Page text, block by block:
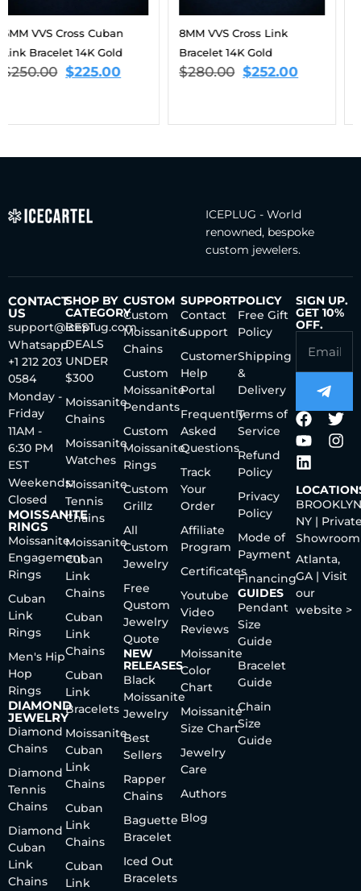
8MM VVS Cross Link
Bracelet 14K Gold
$280.00 $252.00
9MM Moissanite Eternal
Harmony Tennis Bracelet
14K Gold
ICEPLUG - World
renowned, bespoke
custom jewelers.
CONTACT
US
support@iceplug.com
Whatsapp:
+1 212 203
0584
Monday -
Friday
11AM -
6:30 PM
EST
Weekends:
Closed
MOISSANITE
RINGS
Moissanite
Engagement
Rings
Cuban
Link
Rings
Men's Hip
Hop
Rings
DIAMOND
JEWELRY
Diamond
Chains
Diamond
Tennis
Chains
Diamond
Cuban
Link
Chains
SHOP BY
CATEGORY
BEST
DEALS
UNDER
$300
Moissanite
Chains
Moissanite
Watches
Moissanite
Tennis
Chains
Moissanite
Cuban
Link
Chains
Cuban
Link
Chains
Cuban
Link
Bracelets
Moissanite
Cuban
Link
Chains
Cuban
Link
Chains
Cuban
Link
CUSTOM
Custom
Moissanite
Chains
Custom
Moissanite
Pendants
Custom
Moissanite
Rings
Custom
Grillz
All
Custom
Jewelry
Free
Qustom
Jewelry
Quote
NEW
RELEASES
Black
Moissanite
Jewelry
Best
Sellers
Rapper
Chains
Baguette
Bracelet
Iced Out
Bracelets
SUPPORT
Contact
Support
Customer
Help
Portal
Frequently
Asked
Questions
Track
Your
Order
Affiliate
Program
Certificates
Youtube
Video
Reviews
Moissanite
Color
Chart
Moissanite
Size Chart
Jewelry
Care
Authors
Blog
POLICY
Free Gift
Policy
Shipping
&
Delivery
Terms of
Service
Refund
Policy
Privacy
Policy
Mode of
Payment
Financing
GUIDES
Pendant
Size
Guide
Bracelet
Guide
Chain
Size
Guide
SIGN UP.
GET 10%
OFF.
NY |
Showroom
Atlanta,
GA | Visit
our
website >